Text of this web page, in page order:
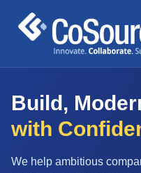
Build,
with
We help ambitious